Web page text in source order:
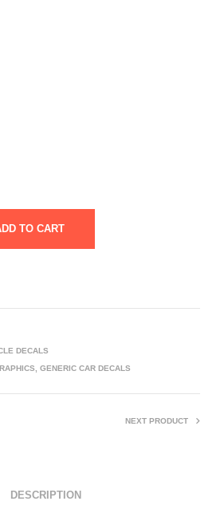
TO CART
DECALS
GENERIC CAR DECALS
NEXT PRODUCT
DESCRIPTION